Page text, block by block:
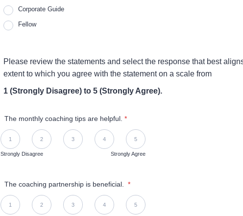
Corporate Guide
Fellow
Please review the statements and select the response that best
extent to which you agree with the statement on a scale from
1 (Strongly Disagree) to 5 (Strongly Agree).
The monthly coaching tips are helpful. *
Strongly Disagree
1 2 3 4
Strongly Agree
5
1 is Strongly Disagree, 5 is Strongly Agree
The coaching partnership is beneficial. *
1 2 3 4 5
1 is Strongly Disagree, 5 is Strongly Agree